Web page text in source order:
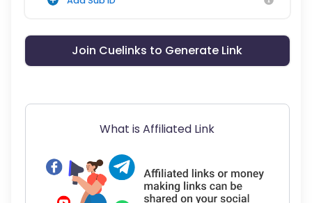
Join Cuelinks to Generate Link
What is Affiliated Link